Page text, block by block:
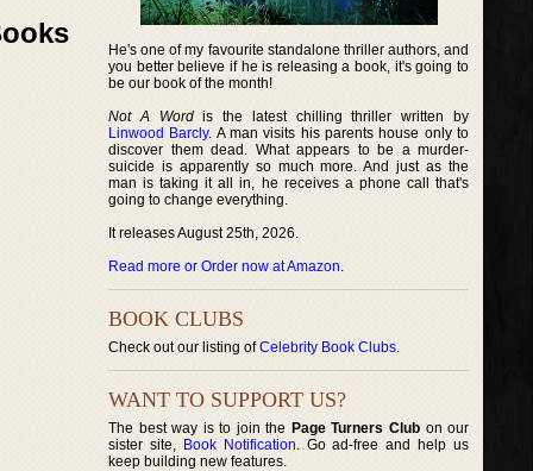
He's one of my favourite standalone thriller authors, and
you better believe if he is releasing a book, it's going to
be our book of the month!
Not A Wordis the latest chilling thriller written by
Linwood Barcly. A man visits his parents house only to
discover them dead. What appears to be a murder-
suicide is apparently so much more. And just as the
man is taking it all in, he receives a phone call that's
going to change everything.
It releases August 25th, 2026.
Read more or Order now at Amazon.
BOOK CLUBS
Check out our listing ofCelebrity Book Clubs.
WANT TO SUPPORT US?
The best way is to join the Page Turners Clubon our
sister site, Book Notification. Go ad-free and help us
keep building new features.